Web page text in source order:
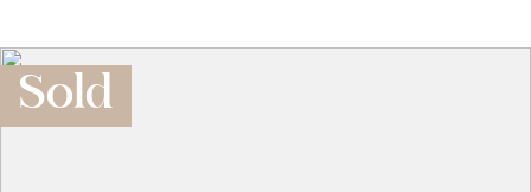
Sold